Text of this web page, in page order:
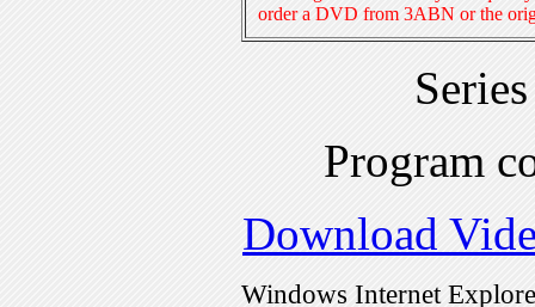
order a DVD from 3ABN or the
Program
Download
Windows Internet